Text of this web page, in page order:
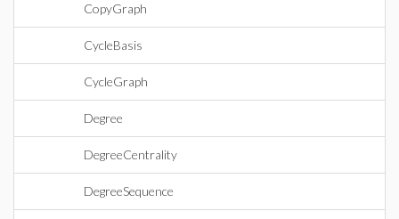
CopyGraph
CycleBasis
CycleGraph
Degree
DegreeCentrality
DegreeSequence